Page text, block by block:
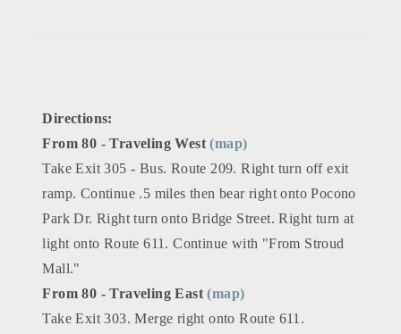
Directions:
From 80 - Traveling West(map)
Take Exit 305 - Bus. Route 209. Right turn off exit
ramp. Continue .5 miles then bear right onto Pocono
Park Dr. Right turn onto Bridge Street. Right turn at
light onto Route 611. Continue with "From Stroud
Mall."
From 80 - Traveling East(map)
Take Exit 303. Merge right onto Route 611.